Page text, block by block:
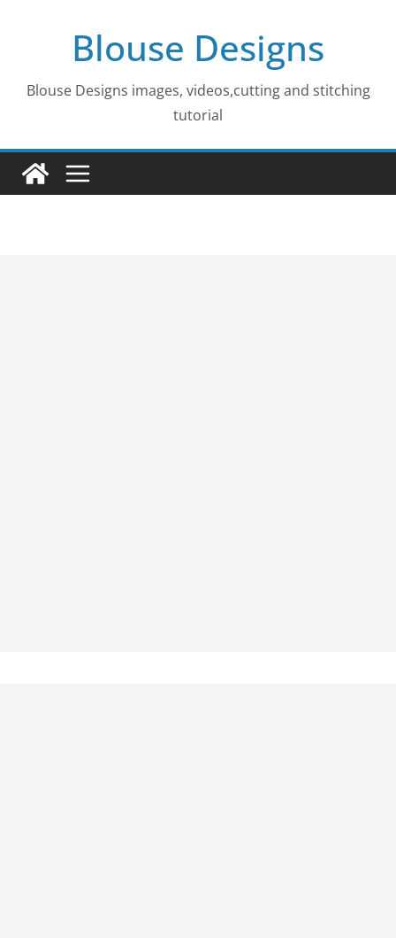
Blouse Designs
Blouse Designs images, videos,cutting and stitching
tutorial